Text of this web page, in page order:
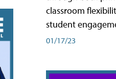
classroom
student
01/17/23